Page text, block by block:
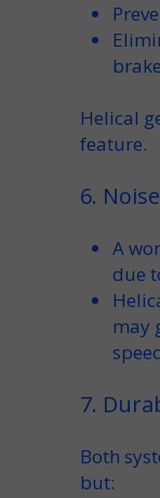
brake
Helical
feature.
6.
A
due
may
7.
Both
but: